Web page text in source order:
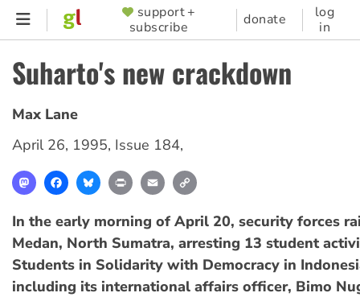
Skip
content
SUPPORTER
MENU
support +
subscribe
donate
log
in
Suharto's new crackdown
Max Lane
April 26, 1995, Issue 184,
MastodonFacebookBlueskyPrint Email
In the early morning of April 20, security forces
Medan, North Sumatra, arresting 13 student
Students in Solidarity with Democracy in
including its international affairs officer, Bimo